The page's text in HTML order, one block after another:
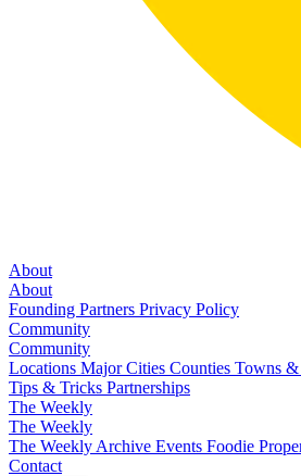
About
About
Founding Partners Privacy Policy
Community
Community
Locations Major Cities Counties Towns
Tips & Tricks Partnerships
The Weekly
The Weekly
The Weekly Archive Events Foodie
Contact